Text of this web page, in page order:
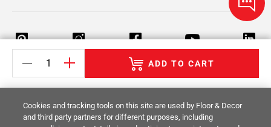
ADD TO CART
Return Policy Terms & Conditions Privacy Policy
Your Privacy Rights Site Map
Cookies and tracking tools on this site are used by Floor & Decor
and third party partners for different purposes, including